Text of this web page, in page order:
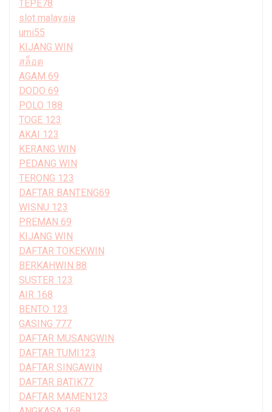
TEPE78
slot malaysia
umi55
KIJANG WIN
สล็อต
AGAM 69
DODO 69
POLO 188
TOGE 123
AKAI 123
KERANG WIN
PEDANG WIN
TERONG 123
DAFTAR BANTENG69
WISNU 123
PREMAN 69
KIJANG WIN
DAFTAR TOKEKWIN
BERKAHWIN 88
SUSTER 123
AIR 168
BENTO 123
GASING 777
DAFTAR MUSANGWIN
DAFTAR TUMI123
DAFTAR SINGAWIN
DAFTAR BATIK77
DAFTAR MAMEN123